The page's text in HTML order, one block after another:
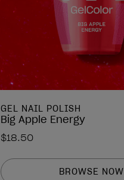
GEL NAIL POLISH
Big Apple Energy
$18.50
BROWSE NOW